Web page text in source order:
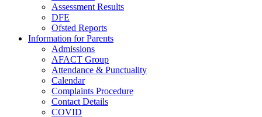
Assessment Results
DFE
Ofsted Reports
Information for Parents
Admissions
AFACT Group
Attendance & Punctuality
Calendar
Complaints Procedure
Contact Details
COVID